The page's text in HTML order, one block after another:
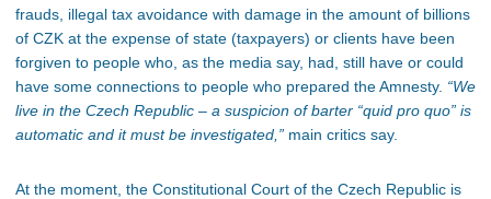
frauds, illegal tax avoidance with damage in the amount of billions
of CZK at the expense of state (taxpayers) or clients have been
forgiven to people who, as the media say, had, still have or could
have some connections to people who prepared the Amnesty. “We
live in the Czech Republic – a suspicion of barter “quid pro quo” is
automatic and it must be investigated,” main critics say.
At the moment, the Constitutional Court of the Czech Republic is